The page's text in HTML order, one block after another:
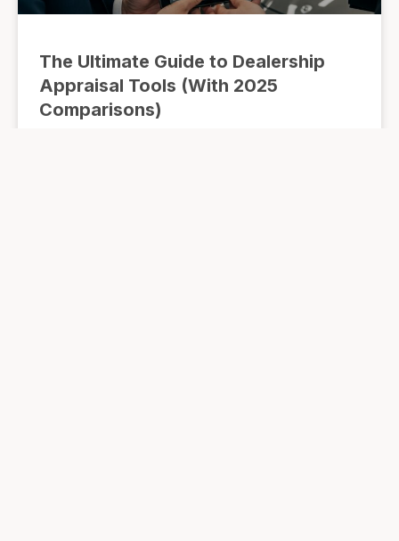
The Ultimate Guide to Dealership
Appraisal Tools (With 2025
Comparisons)